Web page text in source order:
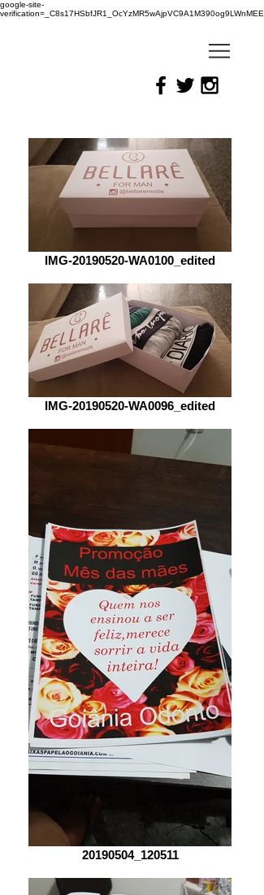
google-site-
verification=_C8s17HSbfJR1_OcYzMR5wAjpVC9A1M390og9LWnMEE
IMG-20190520-WA0100_edited
IMG-20190520-WA0096_edited
20190504_120511